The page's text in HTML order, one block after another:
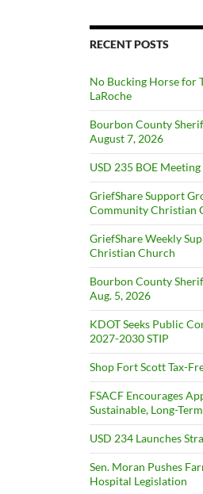
RECENT POSTS
No Bucking Horse for
LaRoche
Bourbon County
August 7, 2026
USD 235 BOE
GriefShare Support
Community Christian
GriefShare Weekly
Christian Church
Bourbon County
Aug. 5, 2026
KDOT Seeks Public
2027-2030 STIP
Shop Fort Scott Tax-
FSACF Encourages
Sustainable, Long-
USD 234 Launches
Sen. Moran Pushes
Hospital Legislation